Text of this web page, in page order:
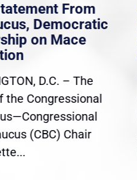
From
Democratic
on Mace
D.C. – The
the Congressional
(CBC) Chair